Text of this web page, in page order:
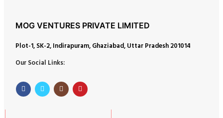
MOG VENTURES PRIVATE LIMITED
Plot-1, SK-2, Indirapuram, Ghaziabad, Uttar Pradesh 201014
Our Social Links: